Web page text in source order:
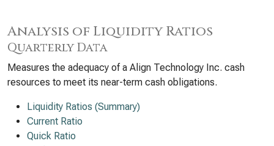
Analysis of Liquidity Ratios
Quarterly Data
Measures the adequacy of a Align Technology Inc. cash
resources to meet its near-term cash obligations.
Liquidity Ratios (Summary)
Current Ratio
Quick Ratio